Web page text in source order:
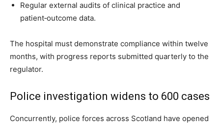
Regular external audits of clinical practice and
patient‑outcome data.
The hospital must demonstrate compliance within twelve
months, with progress reports submitted quarterly to the
regulator.
Police investigation widens to 600 cases
Concurrently, police forces across Scotland have opened